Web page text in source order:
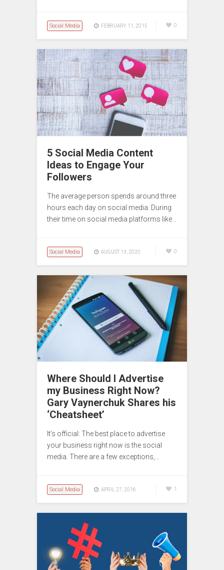
Social Media FEBRUARY 11, 2015 0
5 Social Media Content
Ideas to Engage Your
Followers
The average person spends around three
hours each day on social media. During
their time on social media platforms like…
Social Media AUGUST 13, 2020 0
Where Should I Advertise
my Business Right Now?
Gary Vaynerchuk Shares his
‘Cheatsheet’
It’s official: The best place to advertise
your business right now is the social
media. There are a few exceptions,…
Social Media APRIL 27, 2016 1